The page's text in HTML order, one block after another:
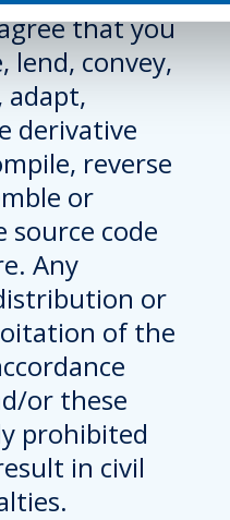
that you
lend, convey,
derivative
reverse
or
code
Any
or
of the
or these
prohibited
in civil